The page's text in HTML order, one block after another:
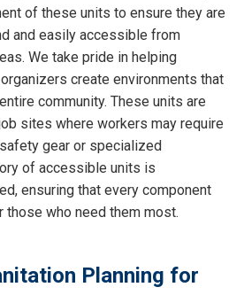
of these units to ensure they are
and easily accessible from
We take pride in helping
create environments that
community. These units are
sites where workers may require
gear or specialized
of accessible units is
ensuring that every component
who need them most.
Planning for